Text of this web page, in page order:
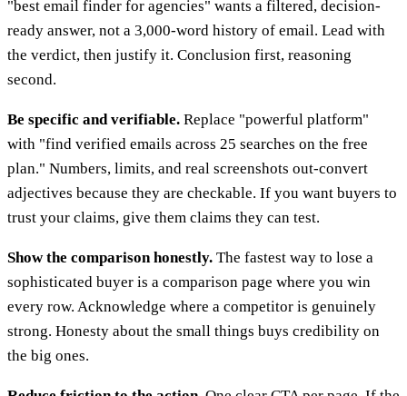
"best email finder for agencies" wants a filtered, decision-
ready answer, not a 3,000-word history of email. Lead with
the verdict, then justify it. Conclusion first, reasoning
second.
Be specific and verifiable. Replace "powerful platform"
with "find verified emails across 25 searches on the free
plan." Numbers, limits, and real screenshots out-convert
adjectives because they are checkable. If you want buyers to
trust your claims, give them claims they can test.
Show the comparison honestly. The fastest way to lose a
sophisticated buyer is a comparison page where you win
every row. Acknowledge where a competitor is genuinely
strong. Honesty about the small things buys credibility on
the big ones.